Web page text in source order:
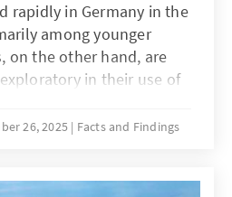
rapidly in Germany in the
among younger
on the other hand, are
in their use of
are not only the
as transparency and
therefore, it is not
26, 2025 Facts and Findings